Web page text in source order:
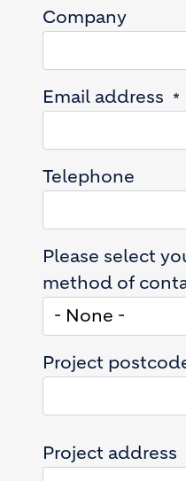
Company
Email address
Telephone
Please select
method of
Project
Project address
Project address